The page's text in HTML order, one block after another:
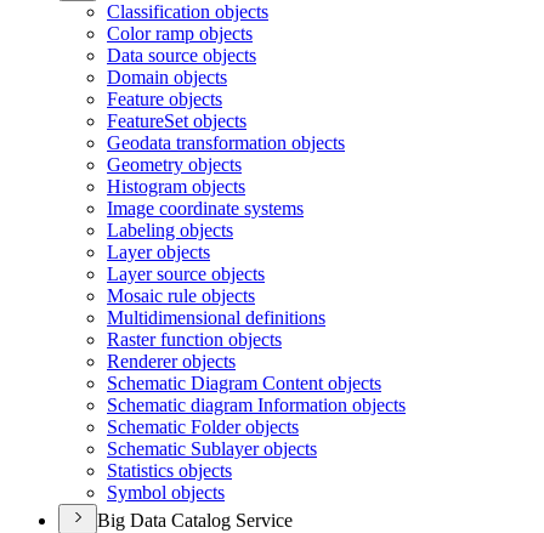
Classification objects
Color ramp objects
Data source objects
Domain objects
Feature objects
FeatureSet objects
Geodata transformation objects
Geometry objects
Histogram objects
Image coordinate systems
Labeling objects
Layer objects
Layer source objects
Mosaic rule objects
Multidimensional definitions
Raster function objects
Renderer objects
Schematic Diagram Content objects
Schematic diagram Information objects
Schematic Folder objects
Schematic Sublayer objects
Statistics objects
Symbol objects
Big Data Catalog Service